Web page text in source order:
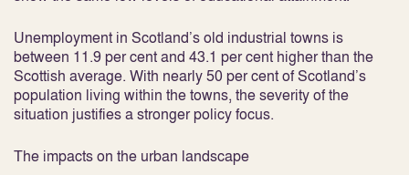
Unemployment in Scotland’s old industrial towns is
between 11.9 per cent and 43.1 per cent higher than the
Scottish average. With nearly 50 per cent of Scotland’s
population living within the towns, the severity of the
situation justifies a stronger policy focus.
The impacts on the urban landscape